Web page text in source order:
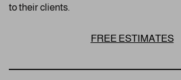
to their clients.
FREE ESTIMATES